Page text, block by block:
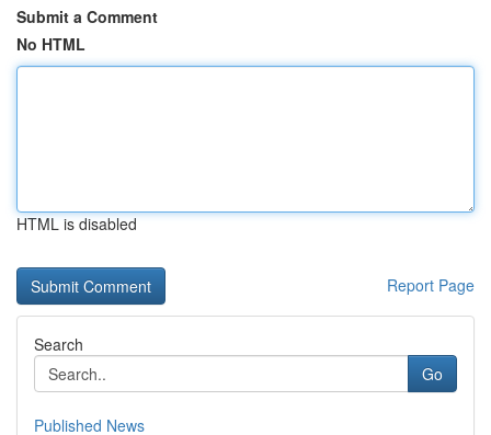
Submit a Comment
No HTML
HTML is disabled
Report Page
Search
Go
Published News